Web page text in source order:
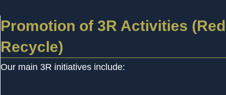
Promotion of 3R Activities
Recycle)
Our main 3R initiatives include: